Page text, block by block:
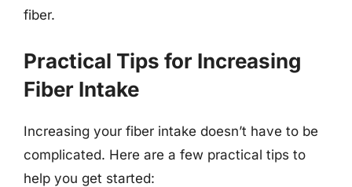
fiber.
Practical Tips for Increasing
Fiber Intake
Increasing your fiber intake doesn’t have to be
complicated. Here are a few practical tips to
help you get started: